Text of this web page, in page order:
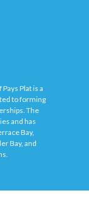
Plat is a
to forming
The
and has
Bay,
Bay, and